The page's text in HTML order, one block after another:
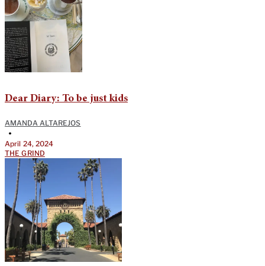
Dear Diary: To be just kids
AMANDA ALTAREJOS
•
April 24, 2024
THE GRIND